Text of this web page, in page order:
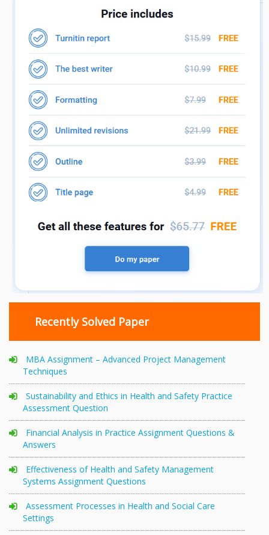
Recently Solved Paper
MBA Assignment – Advanced Project Management
Techniques
Sustainability and Ethics in Health and Safety Practice
Assessment Question
Financial Analysis in Practice Assignment Questions &
Answers
Effectiveness of Health and Safety Management
Systems Assignment Questions
Assessment Processes in Health and Social Care
Settings